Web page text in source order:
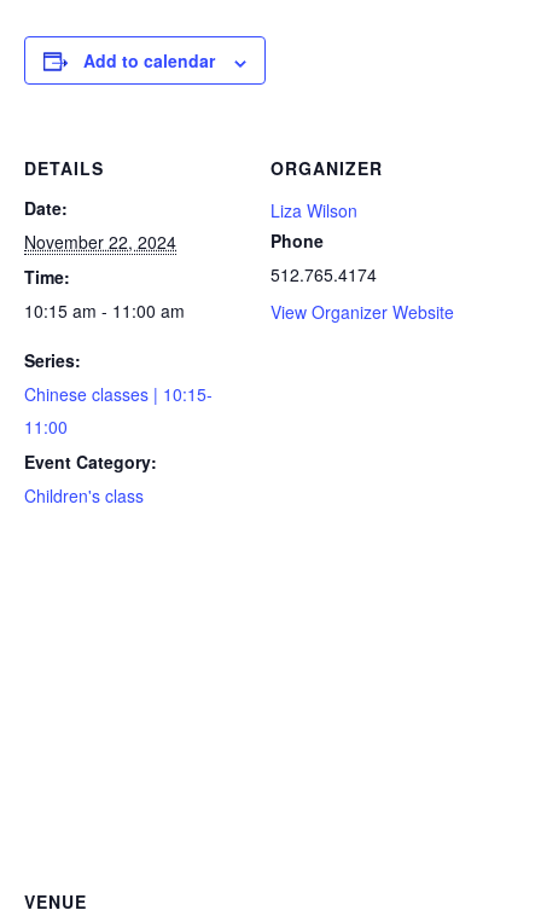
Add to calendar
DETAILS
Date:
November 22, 2024
Time:
10:15 am - 11:00 am
Series:
Chinese classes | 10:15-
11:00
Event Category:
Children's class
ORGANIZER
Liza Wilson
Phone
512.765.4174
View Organizer Website
VENUE